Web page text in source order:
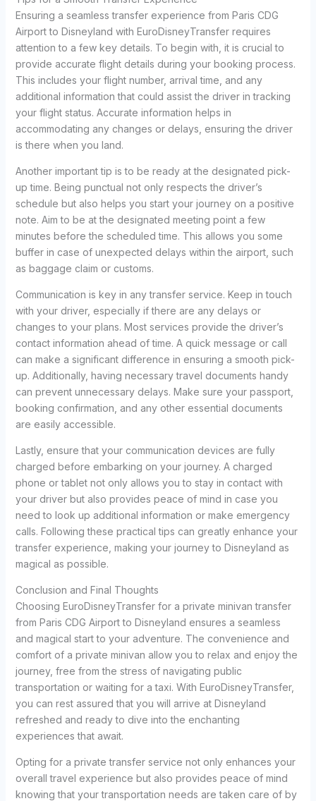
Ensuring a seamless transfer experience from Paris CDG
Airport to Disneyland with EuroDisneyTransfer requires
attention to a few key details. To begin with, it is crucial to
provide accurate flight details during your booking process.
This includes your flight number, arrival time, and any
additional information that could assist the driver in tracking
your flight status. Accurate information helps in
accommodating any changes or delays, ensuring the driver
is there when you land.
Another important tip is to be ready at the designated pick-
up time. Being punctual not only respects the driver’s
schedule but also helps you start your journey on a positive
note. Aim to be at the designated meeting point a few
minutes before the scheduled time. This allows you some
buffer in case of unexpected delays within the airport, such
as baggage claim or customs.
Communication is key in any transfer service. Keep in touch
with your driver, especially if there are any delays or
changes to your plans. Most services provide the driver’s
contact information ahead of time. A quick message or call
can make a significant difference in ensuring a smooth pick-
up. Additionally, having necessary travel documents handy
can prevent unnecessary delays. Make sure your passport,
booking confirmation, and any other essential documents
are easily accessible.
Lastly, ensure that your communication devices are fully
charged before embarking on your journey. A charged
phone or tablet not only allows you to stay in contact with
your driver but also provides peace of mind in case you
need to look up additional information or make emergency
calls. Following these practical tips can greatly enhance your
transfer experience, making your journey to Disneyland as
magical as possible.
Conclusion and Final Thoughts
Choosing EuroDisneyTransfer for a private minivan transfer
from Paris CDG Airport to Disneyland ensures a seamless
and magical start to your adventure. The convenience and
comfort of a private minivan allow you to relax and enjoy the
journey, free from the stress of navigating public
transportation or waiting for a taxi. With EuroDisneyTransfer,
you can rest assured that you will arrive at Disneyland
refreshed and ready to dive into the enchanting
experiences that await.
Opting for a private transfer service not only enhances your
overall travel experience but also provides peace of mind
knowing that your transportation needs are taken care of by